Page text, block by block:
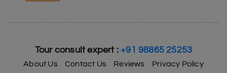
Tour consult expert : +91 98865 25253
About Us Contact Us Reviews
Privacy Policy